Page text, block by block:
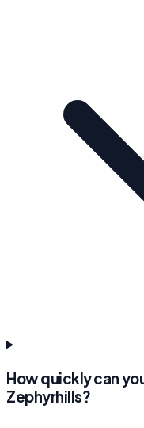
How quickly can
Zephyrhills?